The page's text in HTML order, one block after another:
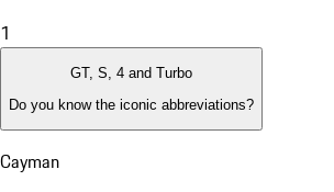
1
GT, S, 4 and Turbo
Do you know the iconic abbreviations?
Cayman